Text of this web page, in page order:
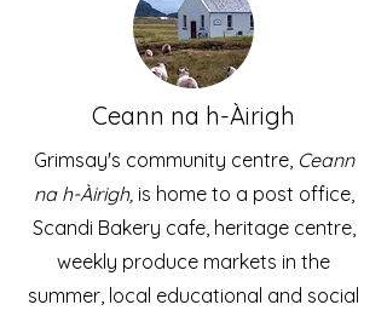
Ceann na h-Àirigh
Grimsay's community centre, Ceann
na h-Àirigh,is home to a post office,
Scandi Bakery cafe, heritage centre,
weekly produce markets in the
summer, local educational and social